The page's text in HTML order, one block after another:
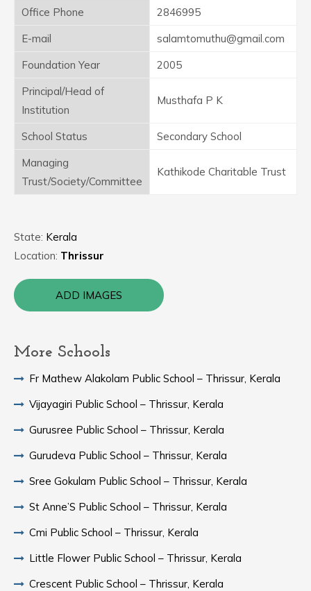
Office Phone
2846995
E-mail
salamtomuthu@gmail.com
Foundation Year
2005
Principal/Head of
Institution
Musthafa P K
School Status
Secondary School
Managing
Trust/Society/Committee
Kathikode Charitable Trust
State: Kerala
Location: Thrissur
ADD IMAGES
More Schools
Fr Mathew Alakolam Public School – Thrissur, Kerala
Vijayagiri Public School – Thrissur, Kerala
Gurusree Public School – Thrissur, Kerala
Gurudeva Public School – Thrissur, Kerala
Sree Gokulam Public School – Thrissur, Kerala
St Anne’S Public School – Thrissur, Kerala
Cmi Public School – Thrissur, Kerala
Little Flower Public School – Thrissur, Kerala
Crescent Public School – Thrissur, Kerala